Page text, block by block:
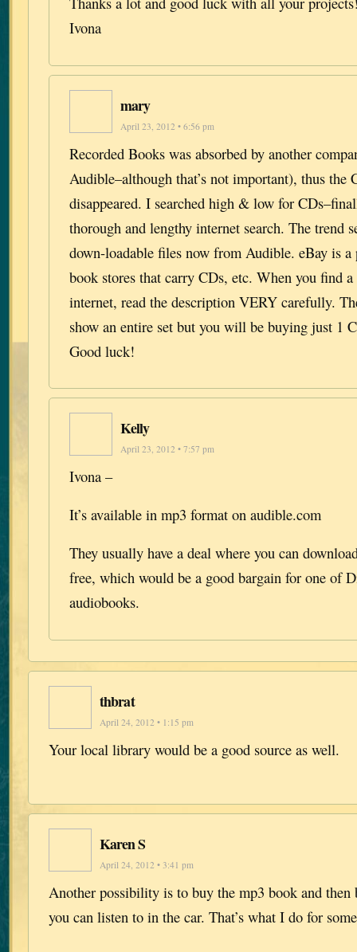
Ivona
mary
April 23, 2012 • 6:56 pm
Recorded Books was absorbed by another
Audible–although that’s not important), thus the
disappeared. I searched high & low for
thorough and lengthy internet search. The trend
down-loadable files now from Audible. eBay is
book stores that carry CDs, etc. When you find
internet, read the description VERY carefully.
show an entire set but you will be buying just 1
Good luck!
Kelly
April 23, 2012 • 7:57 pm
Ivona –
It’s available in mp3 format on audible.com
They usually have a deal where you can
free, which would be a good bargain for one of
audiobooks.
thbrat
April 24, 2012 • 1:15 pm
Your local library would be a good source as well.
Karen S
April 24, 2012 • 3:41 pm
Another possibility is to buy the mp3 book and
you can listen to in the car. That’s what I do for